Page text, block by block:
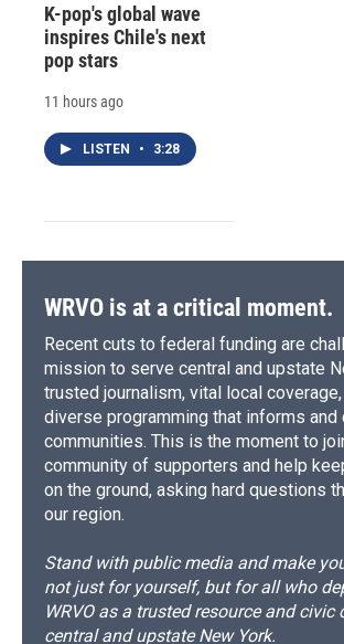
K-pop's global wave
inspires Chile's next
pop stars
11 hours ago
LISTEN • 3:28
WRVO is at a critical moment.
Recent cuts to federal funding are
mission to serve central and upstate
trusted journalism, vital local
diverse programming that informs and
communities. This is the moment to
community of supporters and help
on the ground, asking hard questions
our region.
Stand with public media and make
not just for yourself, but for all who
WRVO as a trusted resource and civic
central and upstate New York.